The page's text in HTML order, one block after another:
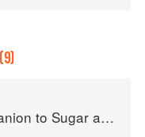
Sugar and Sweets